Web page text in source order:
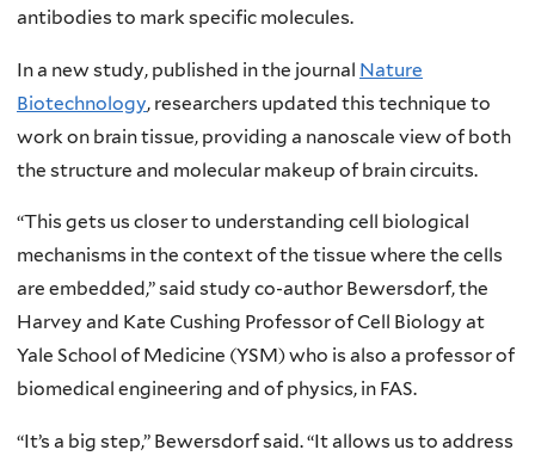
antibodies to mark specific molecules.
In a new study, published in the journal Nature
Biotechnology, researchers updated this technique to
work on brain tissue, providing a nanoscale view of both
the structure and molecular makeup of brain circuits.
“This gets us closer to understanding cell biological
mechanisms in the context of the tissue where the cells
are embedded,” said study co-author Bewersdorf, the
Harvey and Kate Cushing Professor of Cell Biology at
Yale School of Medicine (YSM) who is also a professor of
biomedical engineering and of physics, in FAS.
“It’s a big step,” Bewersdorf said. “It allows us to address